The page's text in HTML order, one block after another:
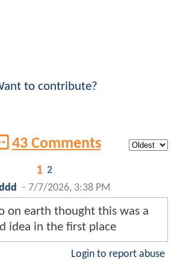
to contribute?
43 Comments
1 2
- 7/7/2026, 3:38 PM
on earth thought this was a
idea in the first place
Login to report abuse